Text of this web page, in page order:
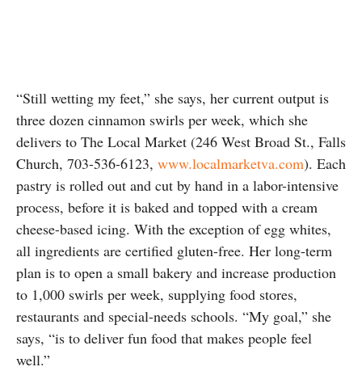
“Still wetting my feet,” she says, her current output is
three dozen cinnamon swirls per week, which she
delivers to The Local Market (246 West Broad St., Falls
Church, 703-536-6123, www.localmarketva.com). Each
pastry is rolled out and cut by hand in a labor-intensive
process, before it is baked and topped with a cream
cheese-based icing. With the exception of egg whites,
all ingredients are certified gluten-free. Her long-term
plan is to open a small bakery and increase production
to 1,000 swirls per week, supplying food stores,
restaurants and special-needs schools. “My goal,” she
says, “is to deliver fun food that makes people feel
well.”